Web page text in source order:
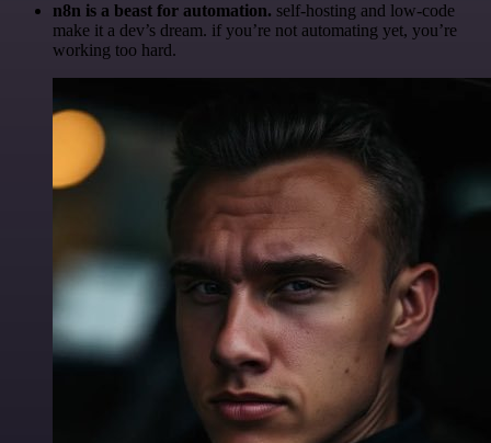
n8n is a beast for automation. self-hosting and low-code
make it a dev’s dream. if you’re not automating yet, you’re
working too hard.